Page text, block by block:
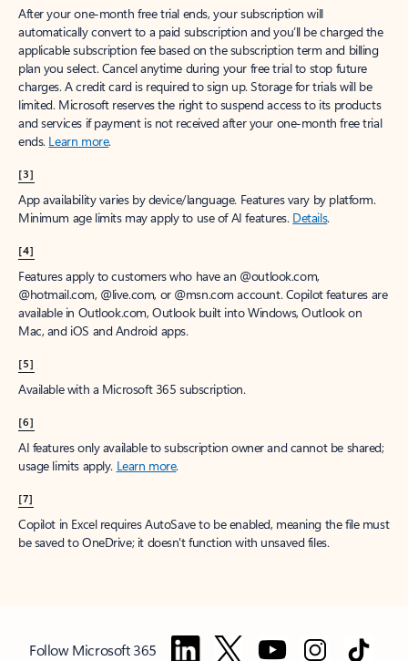
After your one-month free trial ends, your subscription will
automatically convert to a paid subscription and you’ll be charged the
applicable subscription fee based on the subscription term and billing
plan you select. Cancel anytime during your free trial to stop future
charges. A credit card is required to sign up. Storage for trials will be
limited. Microsoft reserves the right to suspend access to its products
and services if payment is not received after your one-month free trial
ends. Learn more.
[3]
App availability varies by device/language. Features vary by platform.
Minimum age limits may apply to use of AI features. Details.
[4]
Features apply to customers who have an @outlook.com,
@hotmail.com, @live.com, or @msn.com account. Copilot features are
available in Outlook.com, Outlook built into Windows, Outlook on
Mac, and iOS and Android apps.
[5]
Available with a Microsoft 365 subscription.
[6]
AI features only available to subscription owner and cannot be shared;
usage limits apply. Learn more.
[7]
Copilot in Excel requires AutoSave to be enabled, meaning the file must
be saved to OneDrive; it doesn't function with unsaved files.
Follow Microsoft 365